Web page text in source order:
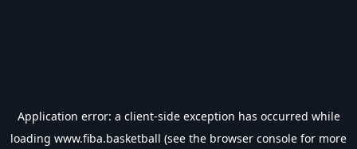
Application error: a client-side exception has occurred while
loading www.fiba.basketball (see the browser console for more